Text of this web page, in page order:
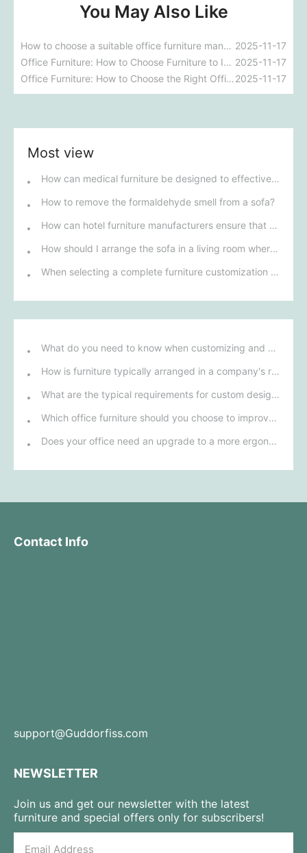
You May Also Like
How to choose a suitable office furniture manufacturer? 2025-11-17
Office Furniture: How to Choose Furniture to Improve Your Office Environment 2025-11-17
Office Furniture: How to Choose the Right Office Furniture for Your Business 2025-11-17
Most view
How can medical furniture be designed to effectively improve patients' rehabilitation experience?
How to remove the formaldehyde smell from a sofa?
How can hotel furniture manufacturers ensure that their products meet five-star standards?
How should I arrange the sofa in a living room where there are no walls?
When selecting a complete furniture customization solution for talent apartments, how can we ensure that its design style matches modern urban life?
What do you need to know when customizing and purchasing conference room furniture for your company?
How is furniture typically arranged in a company's reception area?
What are the typical requirements for custom design of bank furniture?
Which office furniture should you choose to improve employee productivity and comfort?
Does your office need an upgrade to a more ergonomic furniture configuration?
Contact Info
support@Guddorfiss.com
NEWSLETTER
Join us and get our newsletter with the latest
furniture and special offers only for subscribers!